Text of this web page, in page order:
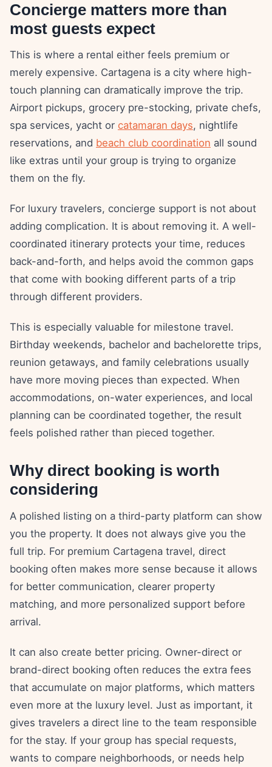
Concierge matters more than
most guests expect
This is where a rental either feels premium or
merely expensive. Cartagena is a city where high-
touch planning can dramatically improve the trip.
Airport pickups, grocery pre-stocking, private chefs,
spa services, yacht or catamaran days, nightlife
reservations, and beach club coordination all sound
like extras until your group is trying to organize
them on the fly.
For luxury travelers, concierge support is not about
adding complication. It is about removing it. A well-
coordinated itinerary protects your time, reduces
back-and-forth, and helps avoid the common gaps
that come with booking different parts of a trip
through different providers.
This is especially valuable for milestone travel.
Birthday weekends, bachelor and bachelorette trips,
reunion getaways, and family celebrations usually
have more moving pieces than expected. When
accommodations, on-water experiences, and local
planning can be coordinated together, the result
feels polished rather than pieced together.
Why direct booking is worth
considering
A polished listing on a third-party platform can show
you the property. It does not always give you the
full trip. For premium Cartagena travel, direct
booking often makes more sense because it allows
for better communication, clearer property
matching, and more personalized support before
arrival.
It can also create better pricing. Owner-direct or
brand-direct booking often reduces the extra fees
that accumulate on major platforms, which matters
even more at the luxury level. Just as important, it
gives travelers a direct line to the team responsible
for the stay. If your group has special requests,
wants to compare neighborhoods, or needs help